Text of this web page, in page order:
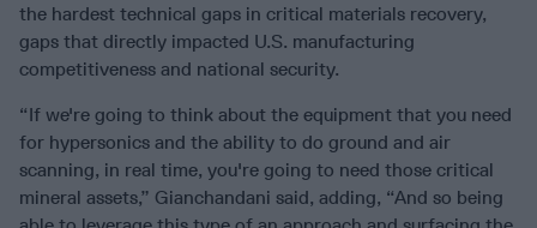
the hardest technical gaps in critical materials recovery,
gaps that directly impacted U.S. manufacturing
competitiveness and national security.
“If we're going to think about the equipment that you need
for hypersonics and the ability to do ground and air
scanning, in real time, you're going to need those critical
mineral assets,” Gianchandani said, adding, “And so being